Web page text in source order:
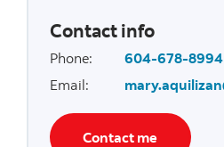
Contact info
Phone:
604-678-8994
Email:
Contact me